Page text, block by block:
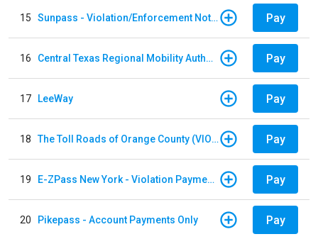
15 Sunpass - Violation/Enforcement Notice Pay
16 Central Texas Regional Mobility Authority Pay
17 LeeWay Pay
18 The Toll Roads of Orange County (VIOLATION Payment) Pay
19 E-ZPass New York - Violation Payments Pay
20 Pikepass - Account Payments Only Pay